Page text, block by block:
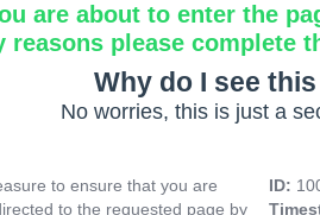
are about to enter the
reasons please complete
Why do I see
No worries, this is just a
to ensure that you are
to the requested page by
ID: